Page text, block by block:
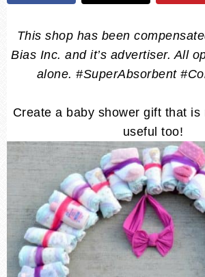
This shop has been
Bias Inc. and it’s advertiser. All
alone. #SuperAbsorbent
Create a baby shower gift that is
useful too!